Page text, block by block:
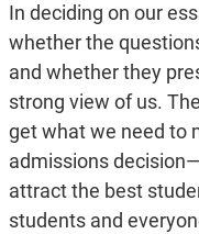
In deciding on our
whether the
and whether they
strong view of us.
get what we need to
admissions
attract the best
students and